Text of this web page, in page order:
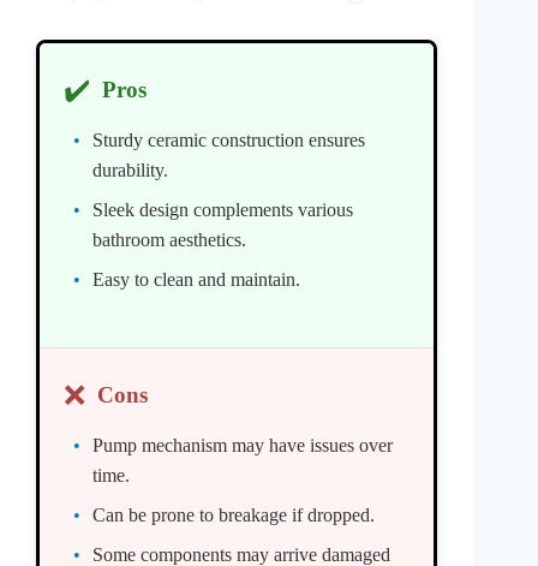
✔️ Pros
Sturdy ceramic construction ensures
durability.
Sleek design complements various
bathroom aesthetics.
Easy to clean and maintain.
❌ Cons
Pump mechanism may have issues over
time.
Can be prone to breakage if dropped.
Some components may arrive damaged